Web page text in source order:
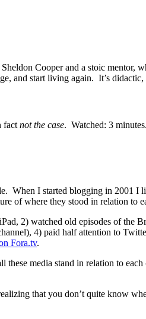
Cooper and a stoic mentor,
and start living again. It’s
fact not the case. Watched: 3 minutes.
I started blogging in 2001 I
of where they stood in relation to
2) watched old episodes of the
4) paid half attention to
Fora.tv.
media stand in relation to
that you don’t quite know